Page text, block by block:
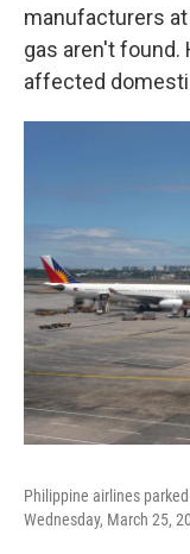
manufacturers
gas aren't found.
affected
Philippine airlines
Wednesday, March 25,